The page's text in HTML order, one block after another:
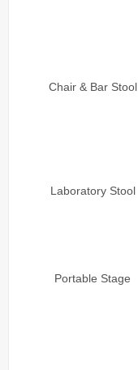
Chair & Bar Stool
Laboratory Stool
Portable Stage